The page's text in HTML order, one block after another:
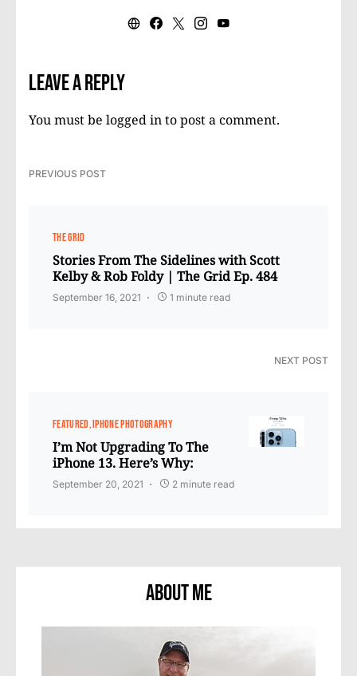
Leave a Reply
You must be logged into post a comment.
PREVIOUS POST
THE GRID
Stories From The Sidelines with Scott
Kelby & Rob Foldy | The Grid Ep. 484
September 16, 2021 1 minute read
NEXT POST
FEATURED IPHONE PHOTOGRAPHY
I’m Not Upgrading To The
iPhone 13. Here’s Why:
September 20, 2021 2 minute read
About Me